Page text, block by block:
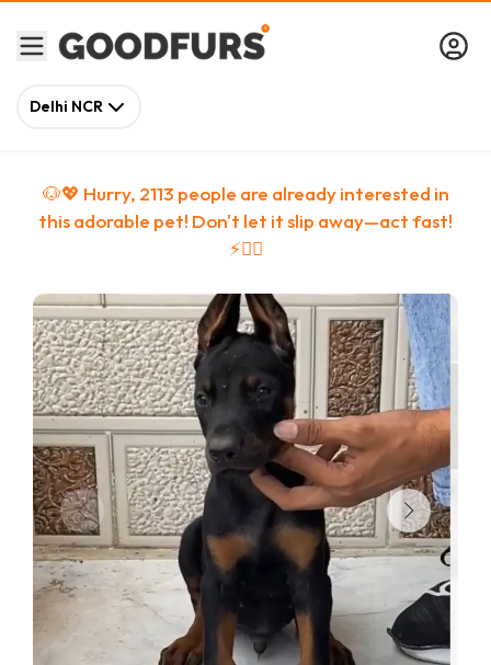
Delhi NCR
🐶💖 Hurry, 2113 people are already interested in
this adorable pet! Don't let it slip away—act fast!
⚡🏃‍♀️